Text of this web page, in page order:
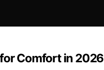
Comfort in 2026